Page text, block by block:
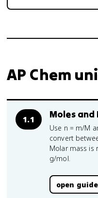
AP Chem
1.1 Moles and
Use n = m/M
convert
Molar mass is
g/mol.
open guide